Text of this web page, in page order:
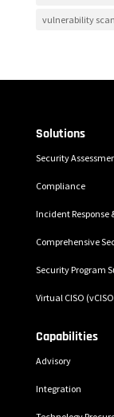
vulnerability
Solutions
Security
Compliance
Incident Response
Comprehensive
Security Program
Virtual CISO
Capabilities
Advisory
Integration